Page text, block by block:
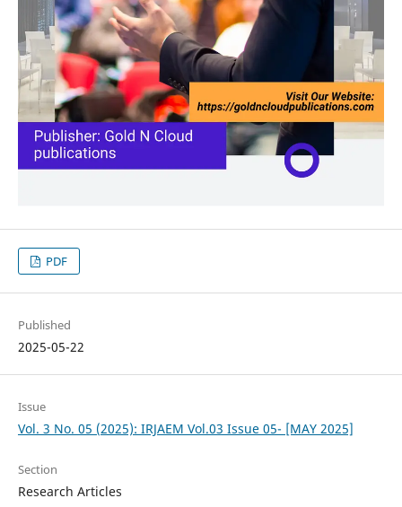
PDF
Published
2025-05-22
Issue
Vol. 3 No. 05 (2025): IRJAEM Vol.03 Issue 05- [MAY 2025]
Section
Research Articles